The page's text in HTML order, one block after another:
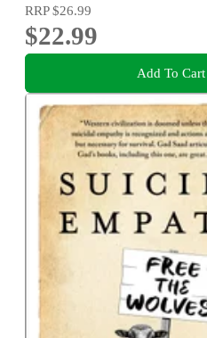
RRP$26.99
$22.99
Add To Cart